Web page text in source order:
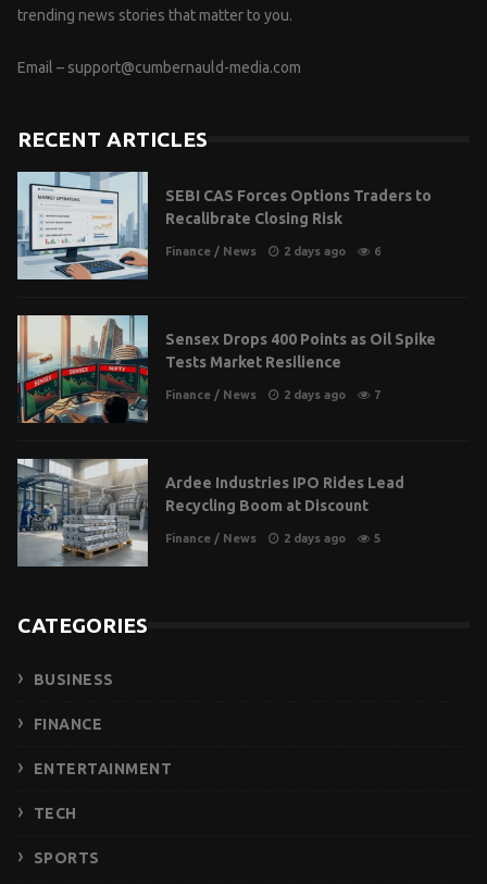
trending news stories that matter to you.
Email – support@cumbernauld-media.com
RECENT ARTICLES
SEBI CAS Forces Options Traders to
Recalibrate Closing Risk
Finance / News 2 days ago 6
Sensex Drops 400 Points as Oil Spike
Tests Market Resilience
Finance / News 2 days ago 7
Ardee Industries IPO Rides Lead
Recycling Boom at Discount
Finance / News 2 days ago 5
CATEGORIES
BUSINESS
FINANCE
ENTERTAINMENT
TECH
SPORTS